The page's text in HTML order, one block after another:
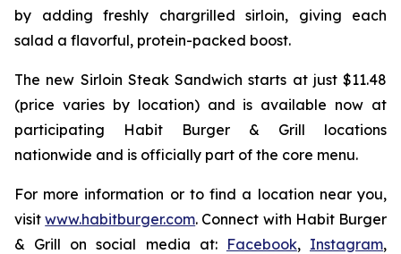
by adding freshly chargrilled sirloin, giving each
salad a flavorful, protein-packed boost.
The new Sirloin Steak Sandwich starts at just $11.48
(price varies by location) and is available now at
participating Habit Burger & Grill locations
nationwide and is officially part of the core menu.
For more information or to find a location near you,
visitwww.habitburger.com. Connect with Habit Burger
& Grill on social media at: Facebook, Instagram,